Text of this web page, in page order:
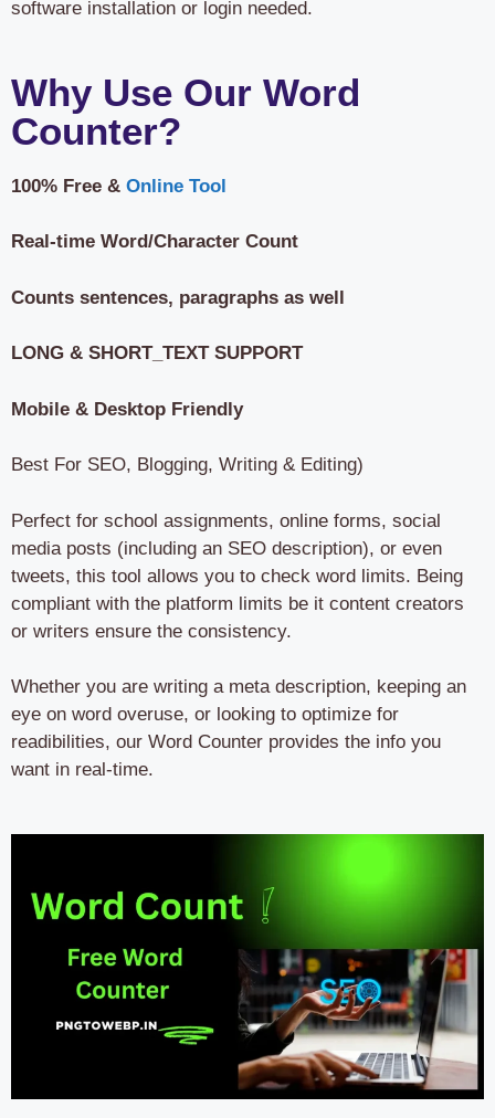
software installation or login needed.
Why Use Our Word
Counter?
100% Free & Online Tool
Real-time Word/Character Count
Counts sentences, paragraphs as well
LONG & SHORT_TEXT SUPPORT
Mobile & Desktop Friendly
Best For SEO, Blogging, Writing & Editing)
Perfect for school assignments, online forms, social
media posts (including an SEO description), or even
tweets, this tool allows you to check word limits. Being
compliant with the platform limits be it content creators
or writers ensure the consistency.
Whether you are writing a meta description, keeping an
eye on word overuse, or looking to optimize for
readibilities, our Word Counter provides the info you
want in real-time.